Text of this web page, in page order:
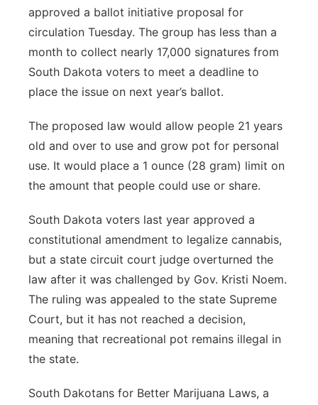
approved a ballot initiative proposal for
circulation Tuesday. The group has less than a
month to collect nearly 17,000 signatures from
South Dakota voters to meet a deadline to
place the issue on next year’s ballot.
The proposed law would allow people 21 years
old and over to use and grow pot for personal
use. It would place a 1 ounce (28 gram) limit on
the amount that people could use or share.
South Dakota voters last year approved a
constitutional amendment to legalize cannabis,
but a state circuit court judge overturned the
law after it was challenged by Gov. Kristi Noem.
The ruling was appealed to the state Supreme
Court, but it has not reached a decision,
meaning that recreational pot remains illegal in
the state.
South Dakotans for Better Marijuana Laws, a